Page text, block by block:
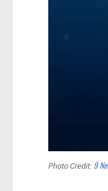
Photo Credit: 9